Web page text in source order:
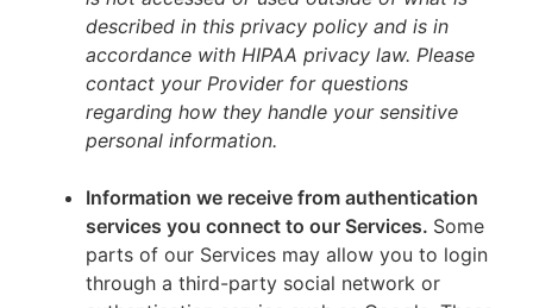
described in this privacy policy and is in
accordance with HIPAA privacy law. Please
contact your Provider for questions
regarding how they handle your sensitive
personal information.
Information we receive from authentication
services you connect to our Services. Some
parts of our Services may allow you to login
through a third-party social network or